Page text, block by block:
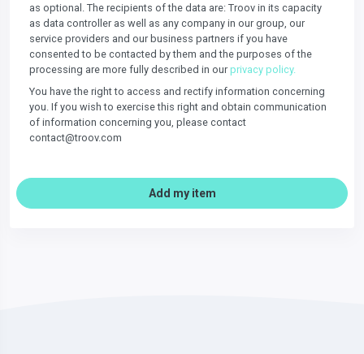
as optional. The recipients of the data are: Troov in its capacity
as data controller as well as any company in our group, our
service providers and our business partners if you have
consented to be contacted by them and the purposes of the
processing are more fully described in our privacy policy.
You have the right to access and rectify information concerning
you. If you wish to exercise this right and obtain communication
of information concerning you, please contact
contact@troov.com
Add my item